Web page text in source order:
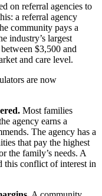
on referral agencies to
a referral agency
community pays a
industry’s largest
$3,500 and
and care level.
are now
Most families
agency earns a
The agency has a
that pay the highest
the family’s needs. A
this conflict of interest in